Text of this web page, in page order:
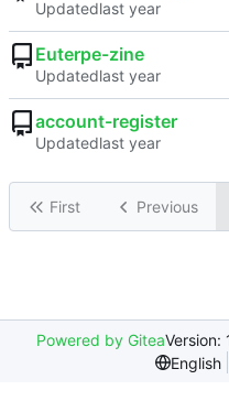
Updated
Euterpe-zine
Updated
account-register
Updated
First Previous
Powered by GiteaVersion:
English